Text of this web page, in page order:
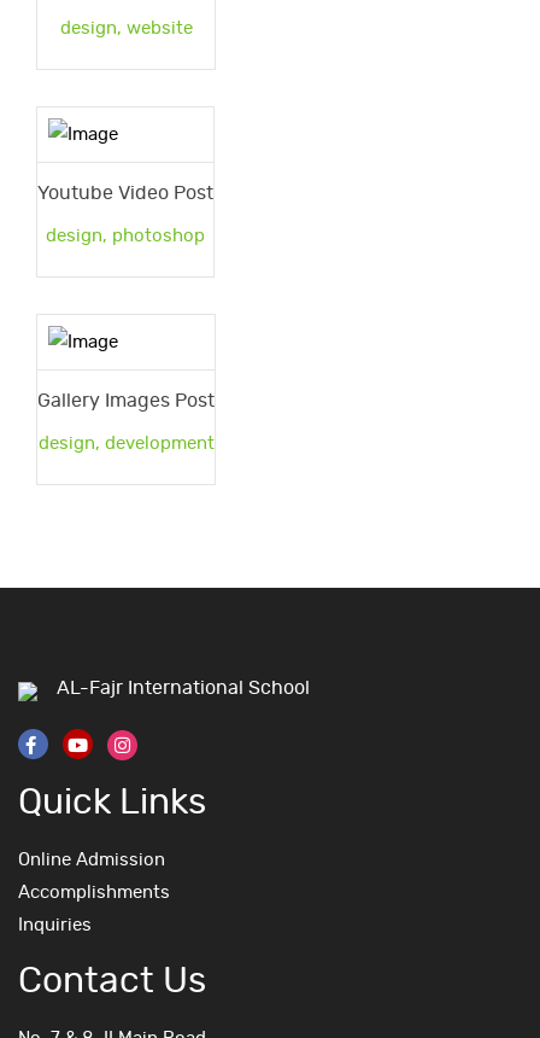
design, website
Youtube Video Post
design, photoshop
Gallery Images Post
design, development
AL-Fajr International School
Quick Links
Online Admission
Accomplishments
Inquiries
Contact Us